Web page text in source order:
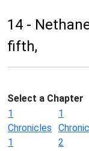
14 -
fifth,
Select a Chapter
1
Chronicles
1
1
2